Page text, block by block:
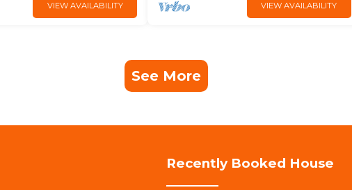
VIEW AVAILABILITY VIEW AVAILABILITY
See More
Recently Booked House